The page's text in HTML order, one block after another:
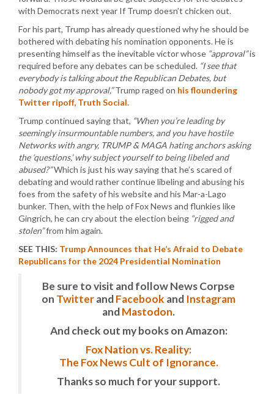
with Democrats next year If Trump doesn’t chicken out.
For his part, Trump has already questioned why he should be
bothered with debating his nomination opponents. He is
presenting himself as the inevitable victor whose “approval”is
required before any debates can be scheduled. “I see that
everybody is talking about the Republican Debates, but
nobody got my approval,”Trump raged on his floundering
Twitter ripoff, Truth Social.
Trump continued saying that, “When you’re leading by
seemingly insurmountable numbers, and you have hostile
Networks with angry, TRUMP & MAGA hating anchors asking
the ‘questions,’ why subject yourself to being libeled and
abused?”Which is just his way saying that he’s scared of
debating and would rather continue libeling and abusing his
foes from the safety of his website and his Mar-a-Lago
bunker. Then, with the help of Fox News and flunkies like
Gingrich, he can cry about the election being “rigged and
stolen”from him again.
SEE THIS: Trump Announces that He’s Afraid to Debate
Republicans for the 2024 Presidential Nomination
Be sure to visit and follow News Corpse
on TwitterandFacebook and Instagram
andMastodon.
And check out my books on Amazon:
Fox Nation vs. Reality:
The Fox News Cult of Ignorance.
Thanks so much for your support.